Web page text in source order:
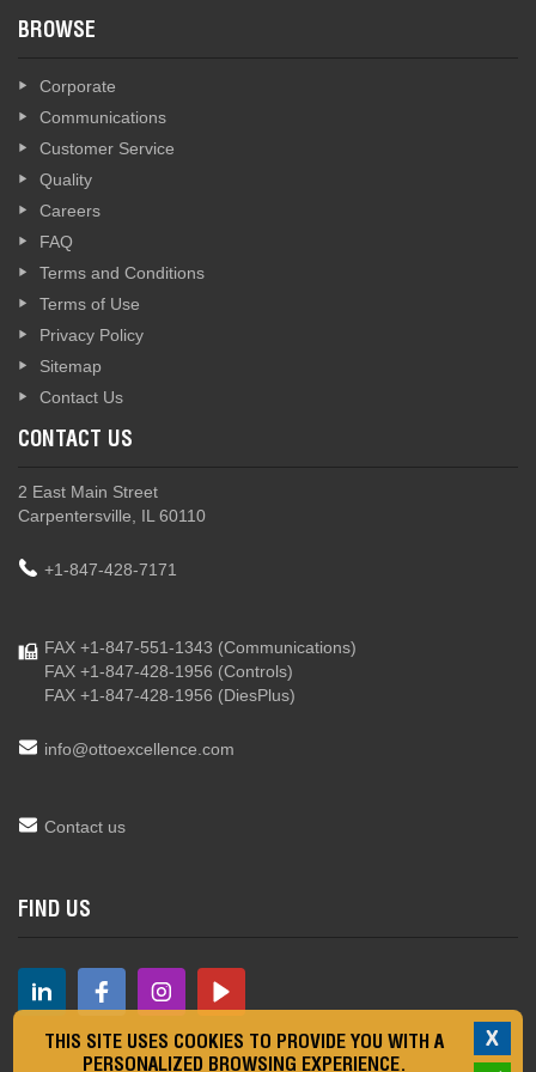
BROWSE
Corporate
Communications
Customer Service
Quality
Careers
FAQ
Terms and Conditions
Terms of Use
Privacy Policy
Sitemap
Contact Us
CONTACT US
2 East Main Street
Carpentersville, IL 60110
+1-847-428-7171
FAX +1-847-551-1343 (Communications)
FAX +1-847-428-1956 (Controls)
FAX +1-847-428-1956 (DiesPlus)
info@ottoexcellence.com
Contact us
FIND US
X
THIS SITE USES COOKIES TO PROVIDE YOU WITH A
PERSONALIZED BROWSING EXPERIENCE.